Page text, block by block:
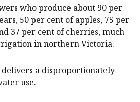
who produce about 90 per
50 per cent of apples, 75 per
37 per cent of cherries, much
in northern Victoria.
delivers a disproportionately
use.